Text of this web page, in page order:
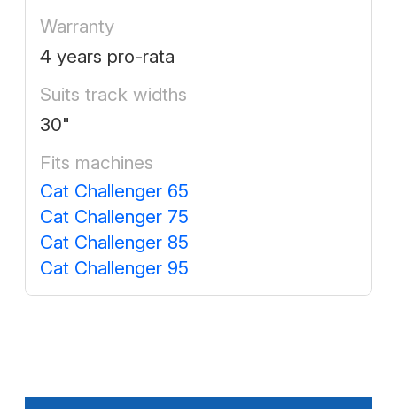
Warranty
4 years pro-rata
Suits track widths
30"
Fits machines
Cat Challenger 65
Cat Challenger 75
Cat Challenger 85
Cat Challenger 95